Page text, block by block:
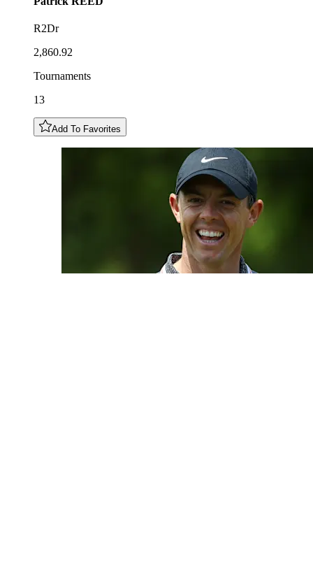
R2Dr
2,860.92
Tournaments
13
Add To Favorites